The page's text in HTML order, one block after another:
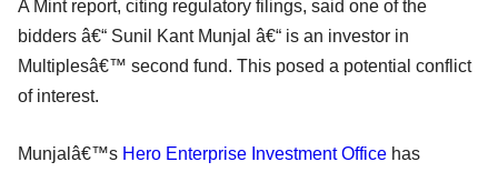
A Mint report, citing regulatory filings, said one of the
bidders â€“ Sunil Kant Munjal â€“ is an investor in
Multiplesâ€™ second fund. This posed a potential conflict
of interest.
Munjalâ€™s Hero Enterprise Investment Office has